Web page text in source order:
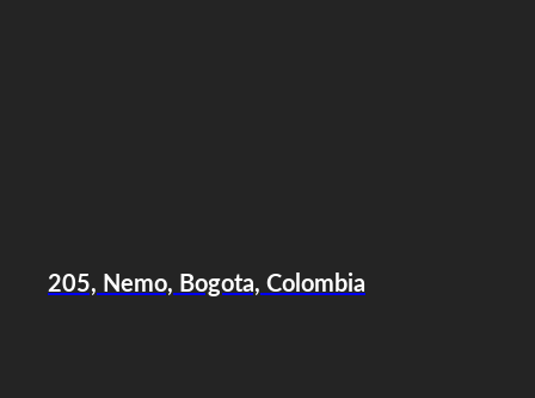
205, Nemo, Bogota, Colombia